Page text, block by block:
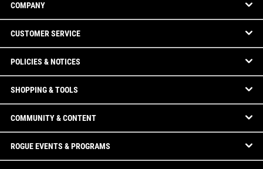
COMPANY
CUSTOMER SERVICE
POLICIES & NOTICES
SHOPPING & TOOLS
COMMUNITY & CONTENT
ROGUE EVENTS & PROGRAMS